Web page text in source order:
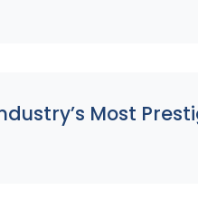
Most